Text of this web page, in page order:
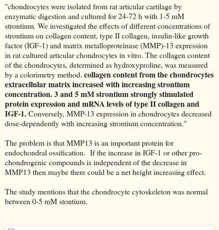
"chondrocytes were isolated from rat articular cartilage by
enzymatic digestion and cultured for 24-72 h with 1-5 mM
strontium. We investigated the effects of different concentrations of
strontium on collagen content, type II collagen, insulin-like growth
factor (IGF-1) and matrix metalloproteinase (MMP)-13 expression
in rat cultured articular chondrocytes in vitro. The collagen content
of the chondrocytes, determined as hydroxyproline, was measured
by a colorimetry method. collagen content from the chondrocytes
extracellular matrix increased with increasing strontium
concentration. 3 and 5 mM strontium strongly stimulated
protein expression and mRNA levels of type II collagen and
IGF-1.Conversely, MMP-13 expression in chondrocytes decreased
dose-dependently with increasing strontium concentration."
The problem is that MMP13 is an important protein for
endochondral ossification. If the increase in IGF-1 or other pro-
chondrogenic compounds is independent of the decrease in
MMP13 then maybe there could be a net height increasing effect.
The study mentions that the chondrocyte cytoskeleton was normal
between 0-5 mM stontium.